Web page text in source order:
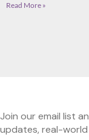
Read More »
Join our email list
updates, real-